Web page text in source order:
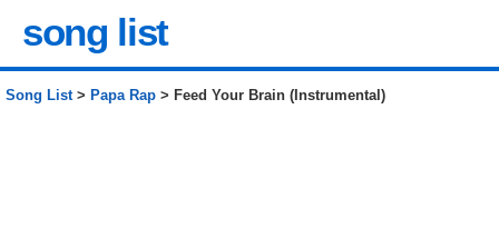
song list
Song List> Papa Rap > Feed Your Brain (Instrumental)